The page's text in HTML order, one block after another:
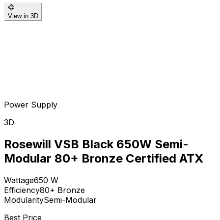
View in 3D
Power Supply
3D
Rosewill VSB Black 650W Semi-
Modular 80+ Bronze Certified ATX
Wattage650 W
Efficiency80+ Bronze
ModularitySemi-Modular
Best Price